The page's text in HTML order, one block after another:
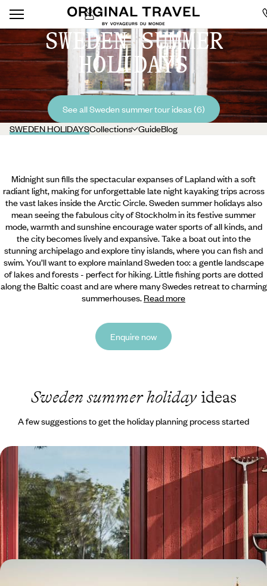
SWEDEN SUMMER
HOLIDAYS
See all Sweden summer tour ideas (6)
SWEDEN HOLIDAYSCollections GuideBlog
Midnight sun fills the spectacular expanses of Lapland with a soft
radiant light, making for unforgettable late night kayaking trips across
the vast lakes inside the Arctic Circle. Sweden summer holidays also
mean seeing the fabulous city of Stockholm in its festive summer
mode, warmth and sunshine encourage water sports of all kinds, and
the city becomes lively and expansive. Take a boat out into the
stunning archipelago and explore tiny islands, where you can fish and
swim. You’ll want to explore mainland Sweden too: a gentle landscape
of lakes and forests - perfect for hiking. Little fishingports are dotted
along the Baltic coast and are where many Swedes retreat to charming
summerhouses. Read more
Enquire now
Sweden summer holidayideas
A few suggestions to get the holiday planning process started
Exploring Stockholm and Dalarna - A Family
Adventure to Sweden
Embark on a week-long family adventure to Sweden, travelling from
the buzzing capital to Dalarna’s natural landscapes by car
8 days, from £1550 to £2000
Scandi Scenes & Active Adventures - A Big Short